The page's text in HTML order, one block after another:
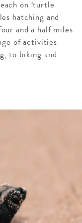
on ‘turtle
hatching and
and a half miles
of activities
to biking and